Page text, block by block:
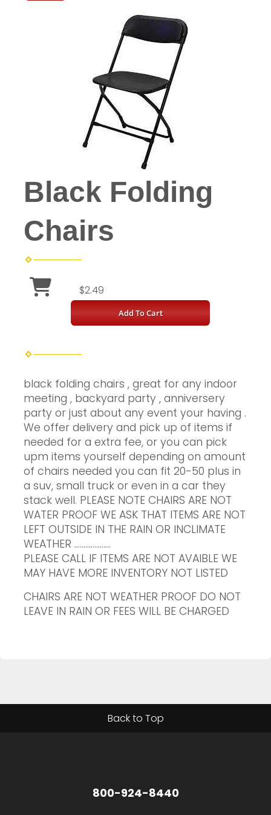
Black Folding
Chairs
$2.49
Add To Cart
black folding chairs , great for any indoor
meeting , backyard party , anniversery
party or just about any event your having .
We offer delivery and pick up of items if
needed for a extra fee, or you can pick
upm items yourself depending on amount
of chairs needed you can fit 20-50 plus in
a suv, small truck or even in a car they
stack well. PLEASE NOTE CHAIRS ARE NOT
WATER PROOF WE ASK THAT ITEMS ARE NOT
LEFT OUTSIDE IN THE RAIN OR INCLIMATE
WEATHER ....................
PLEASE CALL IF ITEMS ARE NOT AVAIBLE WE
MAY HAVE MORE INVENTORY NOT LISTED
CHAIRS ARE NOT WEATHER PROOF DO NOT
LEAVE IN RAIN OR FEES WILL BE CHARGED
Back to Top
800-924-8440